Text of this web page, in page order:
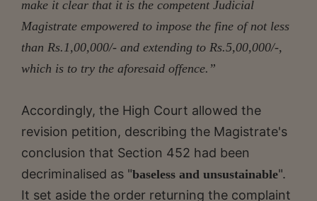
make it clear that it is the competent Judicial
Magistrate empowered to impose the fine of not less
than Rs.1,00,000/- and extending to Rs.5,00,000/-,
which is to try the aforesaid offence.”
Accordingly, the High Court allowed the
revision petition, describing the Magistrate's
conclusion that Section 452 had been
decriminalised as "baseless and unsustainable".
It set aside the order returning the complaint